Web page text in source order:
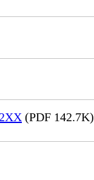
(PDF 142.7K)